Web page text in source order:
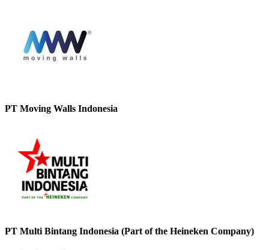
PT Moving Walls Indonesia
PT Multi Bintang Indonesia (Part of the Heineken Company)